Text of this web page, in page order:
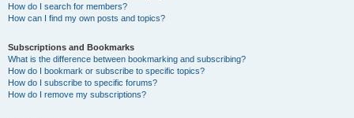
How do I search for members?
How can I find my own posts and topics?
Subscriptions and Bookmarks
What is the difference between bookmarking and subscribing?
How do I bookmark or subscribe to specific topics?
How do I subscribe to specific forums?
How do I remove my subscriptions?